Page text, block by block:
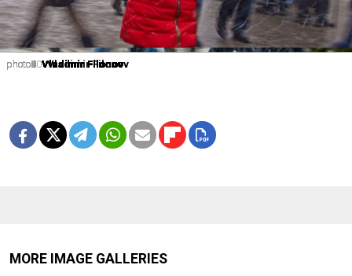
photo1 Vladimir Filonov
photo2 Vladimir Filonov
photo3 Vladimir Filonov
photo4 Vladimir Filonov
photo5 Vladimir Filonov
photo6 Vladimir Filonov
photo7 Vladimir Filonov
photo8 Vladimir Filonov
photo9 Vladimir Filonov
photo10 Vladimir Filonov
MORE IMAGE GALLERIES